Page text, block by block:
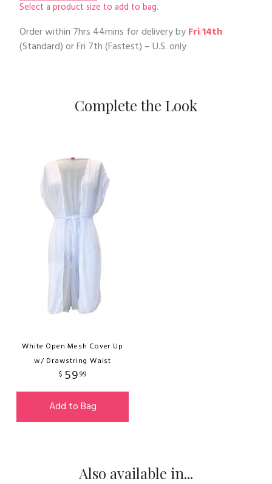
Select a product size to add to bag.
Order within 7hrs 44mins for delivery byFri 14th
(Standard) orFri 7th(Fastest) – U.S. only
Complete the Look
White Open Mesh Cover Up
w/ Drawstring Waist
$ 5999
Add to Bag
Also available in...